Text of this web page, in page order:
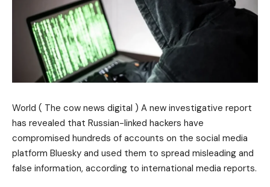
World ( The cow news digital ) A new investigative report
has revealed that Russian-linked hackers have
compromised hundreds of accounts on the social media
platform Bluesky and used them to spread misleading and
false information, according to international media reports.